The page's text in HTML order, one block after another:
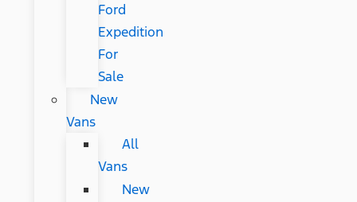
Ford
Expedition
For
Sale
New
Vans
All
Vans
New